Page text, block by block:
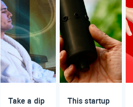
Take a dip
This startup